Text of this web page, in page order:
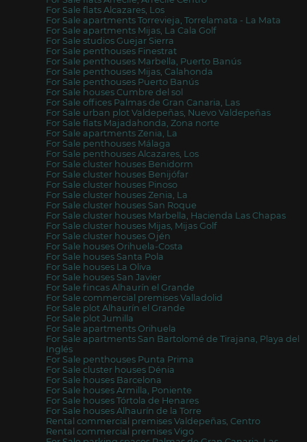
For Sale flats Alcazares, Los
For Sale apartments Torrevieja, Torrelamata - La Mata
For Sale apartments Mijas, La Cala Golf
For Sale studios Guejar Sierra
For Sale penthouses Finestrat
For Sale penthouses Marbella, Puerto Banús
For Sale penthouses Mijas, Calahonda
For Sale penthouses Puerto Banús
For Sale houses Cumbre del sol
For Sale offices Palmas de Gran Canaria, Las
For Sale urban plot Valdepeñas, Nuevo Valdepeñas
For Sale flats Majadahonda, Zona norte
For Sale apartments Zenia, La
For Sale penthouses Málaga
For Sale penthouses Alcazares, Los
For Sale cluster houses Benidorm
For Sale cluster houses Benijófar
For Sale cluster houses Pinoso
For Sale cluster houses Zenia, La
For Sale cluster houses San Roque
For Sale cluster houses Marbella, Hacienda Las Chapas
For Sale cluster houses Mijas, Mijas Golf
For Sale cluster houses Ojén
For Sale houses Orihuela-Costa
For Sale houses Santa Pola
For Sale houses La Oliva
For Sale houses San Javier
For Sale fincas Alhaurín el Grande
For Sale commercial premises Valladolid
For Sale plot Alhaurín el Grande
For Sale plot Jumilla
For Sale apartments Orihuela
For Sale apartments San Bartolomé de Tirajana, Playa del
Inglés
For Sale penthouses Punta Prima
For Sale cluster houses Dénia
For Sale houses Barcelona
For Sale houses Armilla, Poniente
For Sale houses Tórtola de Henares
For Sale houses Alhaurín de la Torre
Rental commercial premises Valdepeñas, Centro
Rental commercial premises Vigo